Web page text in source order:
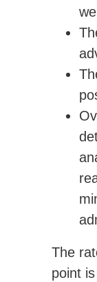
The
point